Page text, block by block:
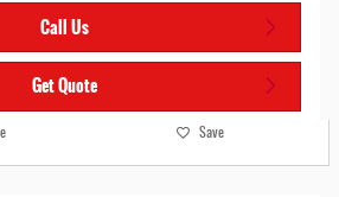
Call Us
Get Quote
Save